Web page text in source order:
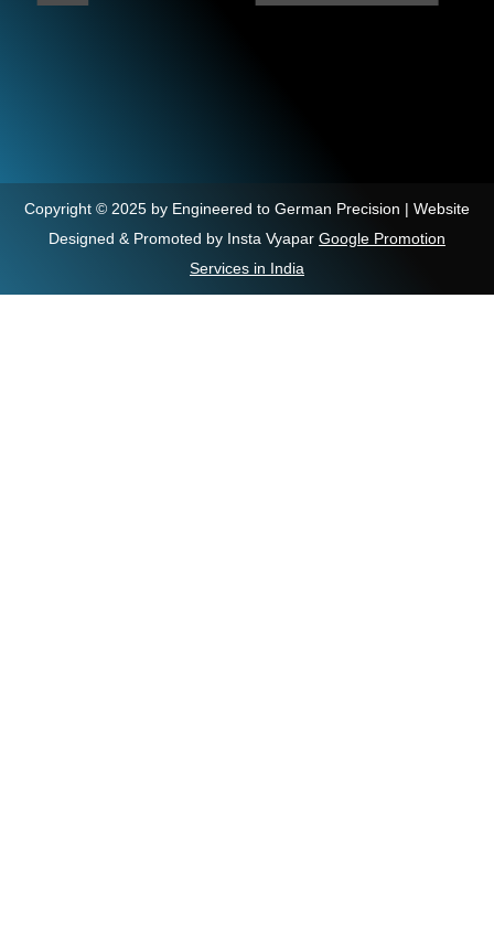
Copyright © 2025 by Engineered to German Precision | Website
Designed & Promoted by Insta Vyapar Google Promotion
Services in India